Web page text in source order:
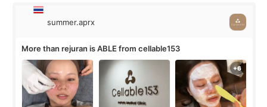
summer.aprx
More than rejuran is ABLE from cellable153